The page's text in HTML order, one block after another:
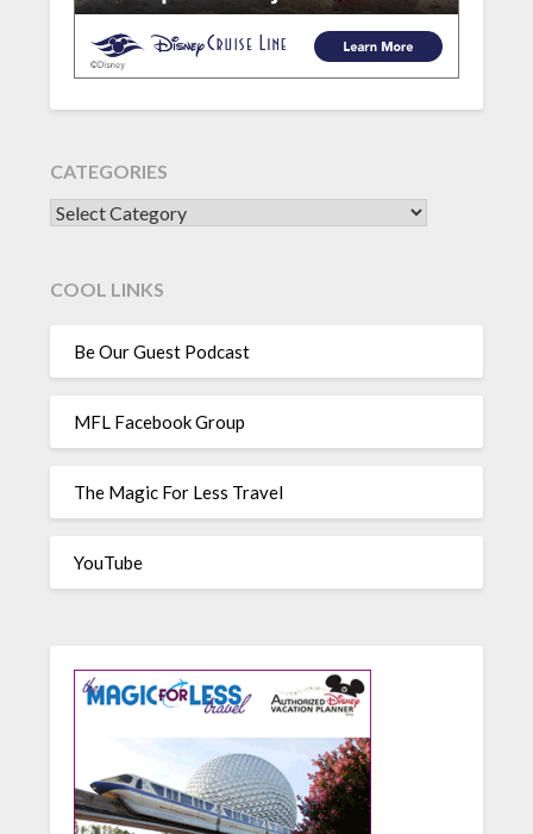
CATEGORIES
CATEGORIES
COOL LINKS
Be Our Guest Podcast
MFL Facebook Group
The Magic For Less Travel
YouTube